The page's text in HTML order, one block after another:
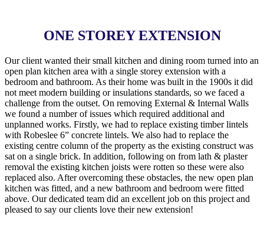
ONE STOREY EXTENSION
Our client wanted their small kitchen and dining room turned into an
open plan kitchen area with a single storey extension with a
bedroom and bathroom. As their home was built in the 1900s it did
not meet modern building or insulations standards, so we faced a
challenge from the outset. On removing External & Internal Walls
we found a number of issues which required additional and
unplanned works. Firstly, we had to replace existing timber lintels
with Robeslee 6” concrete lintels. We also had to replace the
existing centre column of the property as the existing construct was
sat on a single brick. In addition, following on from lath & plaster
removal the existing kitchen joists were rotten so these were also
replaced also. After overcoming these obstacles, the new open plan
kitchen was fitted, and a new bathroom and bedroom were fitted
above. Our dedicated team did an excellent job on this project and
pleased to say our clients love their new extension!